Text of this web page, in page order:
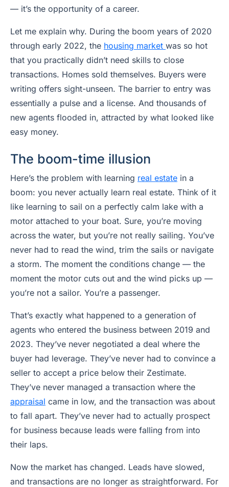
— it’s the opportunity of a career.
Let me explain why. During the boom years of 2020
through early 2022, the housing market was so hot
that you practically didn’t need skills to close
transactions. Homes sold themselves. Buyers were
writing offers sight-unseen. The barrier to entry was
essentially a pulse and a license. And thousands of
new agents flooded in, attracted by what looked like
easy money.
The boom-time illusion
Here’s the problem with learning real estate in a
boom: you never actually learn real estate. Think of it
like learning to sail on a perfectly calm lake with a
motor attached to your boat. Sure, you’re moving
across the water, but you’re not really sailing. You’ve
never had to read the wind, trim the sails or navigate
a storm. The moment the conditions change — the
moment the motor cuts out and the wind picks up —
you’re not a sailor. You’re a passenger.
That’s exactly what happened to a generation of
agents who entered the business between 2019 and
2023. They’ve never negotiated a deal where the
buyer had leverage. They’ve never had to convince a
seller to accept a price below their Zestimate.
They’ve never managed a transaction where the
appraisal came in low, and the transaction was about
to fall apart. They’ve never had to actually prospect
for business because leads were falling from into
their laps.
Now the market has changed. Leads have slowed,
and transactions are no longer as straightforward. For